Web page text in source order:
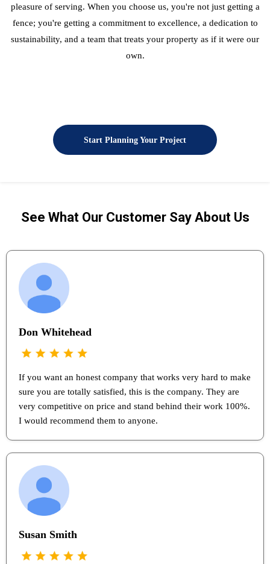
pleasure of serving. When you choose us, you're not just getting a
fence; you're getting a commitment to excellence, a dedication to
sustainability, and a team that treats your property as if it were our
own.
Start Planning Your Project
See What Our Customer Say About Us
Don Whitehead
If you want an honest company that works very hard to make
sure you are totally satisfied, this is the company. They are
very competitive on price and stand behind their work 100%.
I would recommend them to anyone.
Susan Smith